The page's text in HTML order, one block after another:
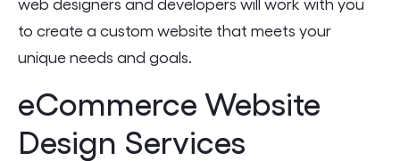
to create a custom website that meets your
unique needs and goals.
eCommerce Website
Design Services